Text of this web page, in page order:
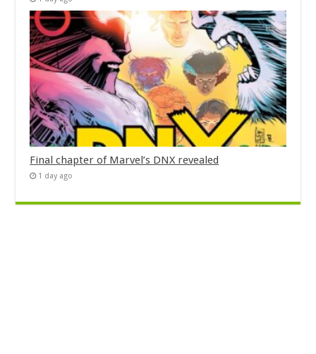
Final chapter of Marvel’s DNX revealed
1 day ago